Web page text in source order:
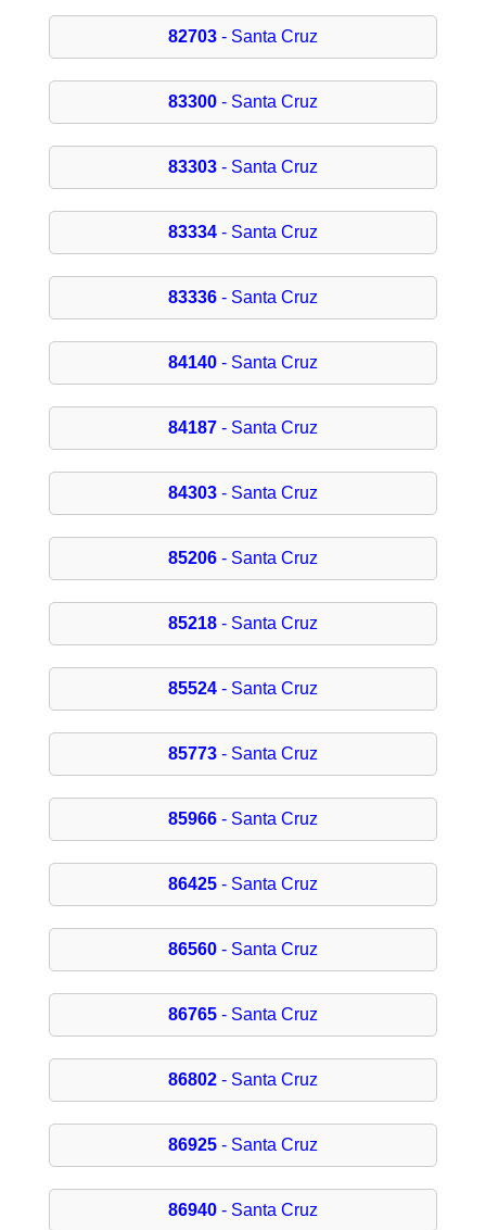
82703- Santa Cruz
83300- Santa Cruz
83303- Santa Cruz
83334- Santa Cruz
83336- Santa Cruz
84140- Santa Cruz
84187- Santa Cruz
84303- Santa Cruz
85206- Santa Cruz
85218- Santa Cruz
85524- Santa Cruz
85773- Santa Cruz
85966- Santa Cruz
86425- Santa Cruz
86560- Santa Cruz
86765- Santa Cruz
86802- Santa Cruz
86925- Santa Cruz
86940- Santa Cruz